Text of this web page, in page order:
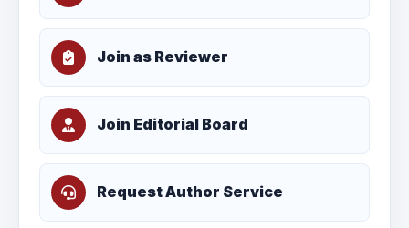
Join as Reviewer
Join Editorial Board
Request Author Service